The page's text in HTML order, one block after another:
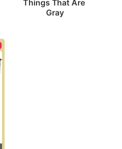
Things That Are
Gray